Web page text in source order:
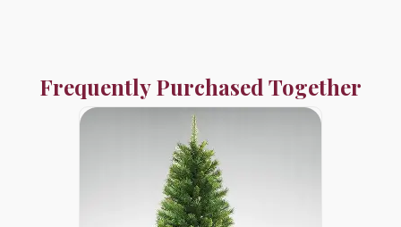
Frequently Purchased Together